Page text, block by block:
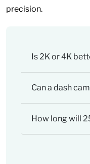
precision.
Is 2K or 4K
Can a dash
How long will